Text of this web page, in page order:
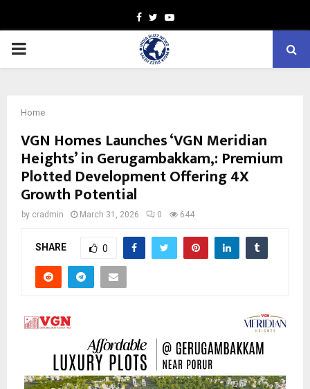
Facebook
TwitterYoutube
PRIMARY
Home
VGN Homes Launches ‘VGN Meridian
Heights’ in Gerugambakkam,: Premium
Plotted Development Offering 4X
Growth Potential
by cradmin March 31, 2026 0 644
SHARE 0